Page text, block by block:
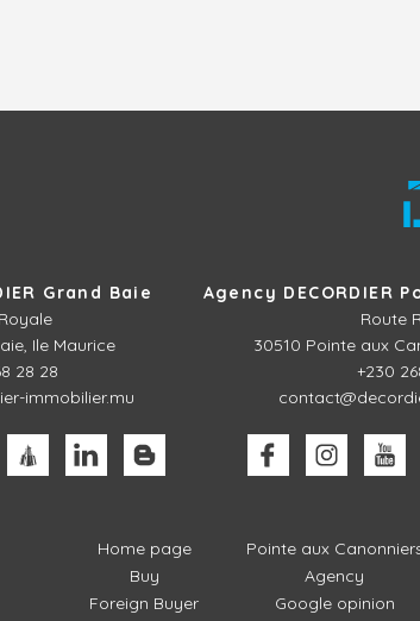
Grand Baie
Ile Maurice
28 28
immobilier.mu
Agency DECORDIER
Route
30510 Pointe aux
+230
Home page
Buy
Foreign Buyer
Pointe aux
Agency
Google opinion